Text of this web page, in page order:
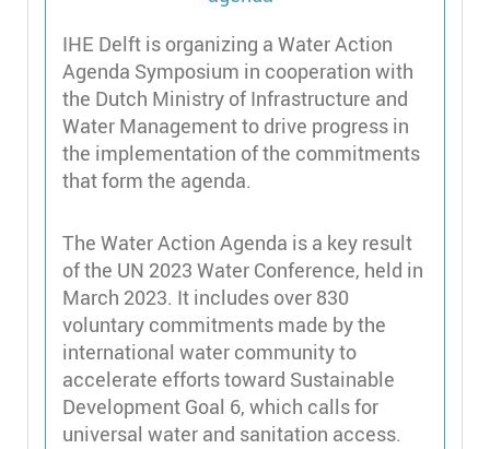
IHE Delft is organizing a Water Action
Agenda Symposium in cooperation with
the Dutch Ministry of Infrastructure and
Water Management to drive progress in
the implementation of the commitments
that form the agenda.
The Water Action Agenda is a key result
of the UN 2023 Water Conference, held in
March 2023. It includes over 830
voluntary commitments made by the
international water community to
accelerate efforts toward Sustainable
Development Goal 6, which calls for
universal water and sanitation access.